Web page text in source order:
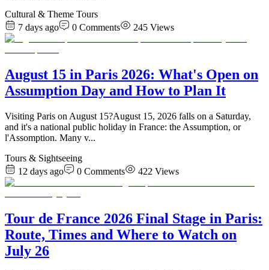
Cultural & Theme Tours
7 days ago
0 Comments 245 Views
August 15 in Paris 2026: What's Open on
Assumption Day and How to Plan It
Visiting Paris on August 15?August 15, 2026 falls on a Saturday,
and it's a national public holiday in France: the Assumption, or
l'Assomption. Many v...
Tours & Sightseeing
12 days ago
0 Comments 422 Views
Tour de France 2026 Final Stage in Paris:
Route, Times and Where to Watch on
July 26